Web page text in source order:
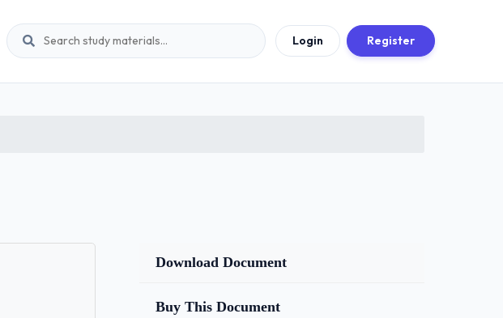
Login Register
Download Document
Buy This Document